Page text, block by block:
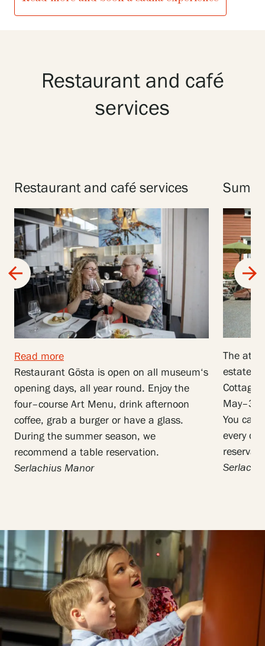
arrow_back arrow_forward
Restaurant and café
services
Restaurant and café services
Read more
Restaurant Gösta is open on all museum‘s
opening days, all year round. Enjoythe
four–course Art Menu, drink afternoon
coffee, grab a burger or have a glass.
During the summer season, we
recommend a table reservation.
Serlachius Manor
The
estate
May–31
You can
every